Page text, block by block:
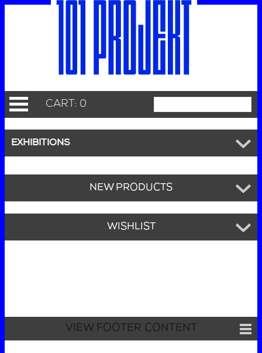
CART: 0
EXHIBITIONS
NEW PRODUCTS
WISHLIST
VIEW FOOTER CONTENT